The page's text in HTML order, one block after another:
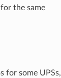
the same
for some UPSs,